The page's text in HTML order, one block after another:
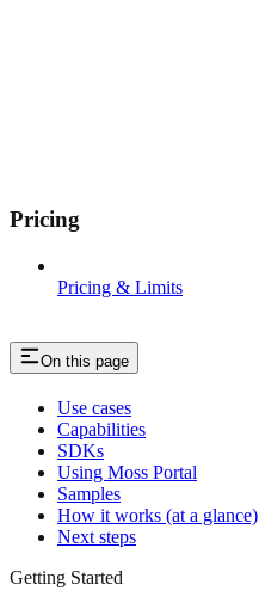
Pricing
Pricing & Limits
On this page
Use cases
Capabilities
SDKs
Using Moss Portal
Samples
How it works (at a glance)
Next steps
Getting Started